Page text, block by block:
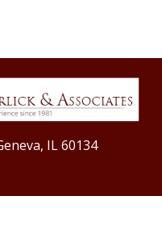
Settlement Agreement
IL 60134